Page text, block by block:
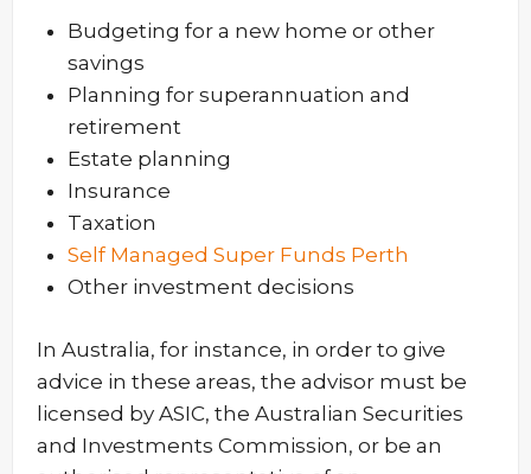
Budgeting for a new home or other
savings
Planning for superannuation and
retirement
Estate planning
Insurance
Taxation
Self Managed Super Funds Perth
Other investment decisions
In Australia, for instance, in order to give
advice in these areas, the advisor must be
licensed by ASIC, the Australian Securities
and Investments Commission, or be an